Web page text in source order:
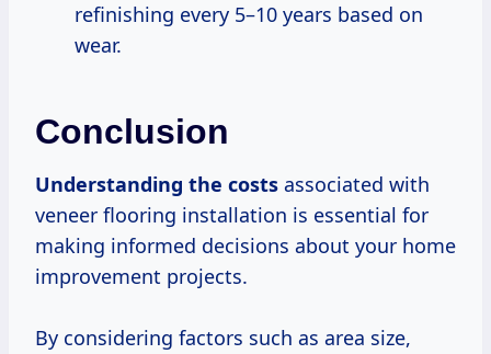
refinishing every 5–10 years based on
wear.
Conclusion
Understanding the costs associated with
veneer flooring installation is essential for
making informed decisions about your home
improvement projects.
By considering factors such as area size,